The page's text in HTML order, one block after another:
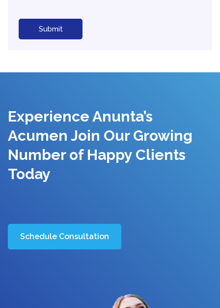
Experience Anunta’s
Acumen Join Our Growing
Number of Happy Clients
Today
Schedule Consultation